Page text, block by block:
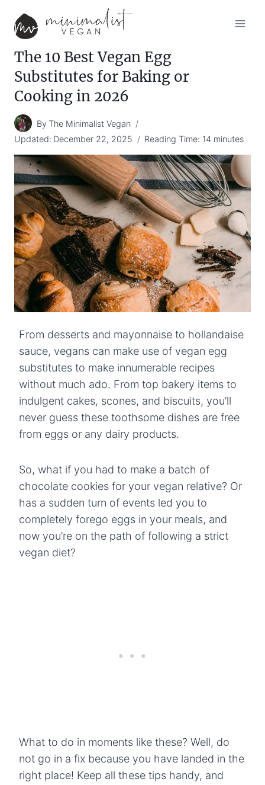
content
The 10 Best Vegan Egg
Substitutes for Baking or
Cooking in 2026
By The Minimalist Vegan
Updated: December 22, 2025 Reading Time: 14 minutes
From desserts and mayonnaise to hollandaise
sauce, vegans can make use of vegan egg
substitutes to make innumerable recipes
without much ado. From top bakery items to
indulgent cakes, scones, and biscuits, you’ll
never guess these toothsome dishes are free
from eggs or any dairy products.
So, what if you had to make a batch of
chocolate cookies for your vegan relative? Or
has a sudden turn of events led you to
completely forego eggs in your meals, and
now you’re on the path of following a strict
vegan diet?
What to do in moments like these? Well, do
not go in a fix because you have landed in the
right place! Keep all these tips handy, and